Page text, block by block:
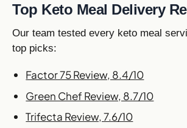
Top Keto Meal Delivery
Our team tested every keto meal
top picks:
Factor 75 Review, 8.4/10
Green Chef Review, 8.7/10
Trifecta Review, 7.6/10